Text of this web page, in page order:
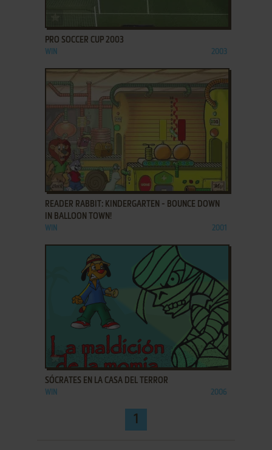
ADD TO FAVORITES
PRO SOCCER CUP 2003
WIN 2003
ADD TO FAVORITES
READER RABBIT: KINDERGARTEN - BOUNCE DOWN
IN BALLOON TOWN!
WIN 2001
ADD TO FAVORITES
SÓCRATES EN LA CASA DEL TERROR
WIN 2006
1